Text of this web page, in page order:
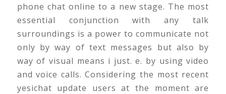
phone chat online to a new stage. The most
essential conjunction with any talk
surroundings is a power to communicate not
only by way of text messages but also by
way of visual means i just. e. by using video
and voice calls. Considering the most recent
yesichat update users at the moment are